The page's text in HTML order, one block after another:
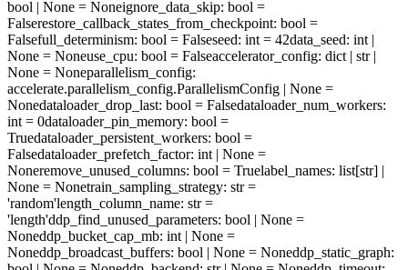
bool | None = Noneignore_data_skip: bool =
Falserestore_callback_states_from_checkpoint: bool =
Falsefull_determinism: bool = Falseseed: int = 42data_seed: int |
None = Noneuse_cpu: bool = Falseaccelerator_config: dict | str |
None = Noneparallelism_config:
accelerate.parallelism_config.ParallelismConfig | None =
Nonedataloader_drop_last: bool = Falsedataloader_num_workers:
int = 0dataloader_pin_memory: bool =
Truedataloader_persistent_workers: bool =
Falsedataloader_prefetch_factor: int | None =
Noneremove_unused_columns: bool = Truelabel_names: list[str] |
None = Nonetrain_sampling_strategy: str =
'random'length_column_name: str =
'length'ddp_find_unused_parameters: bool | None =
Noneddp_bucket_cap_mb: int | None =
Noneddp_broadcast_buffers: bool | None = Noneddp_static_graph: